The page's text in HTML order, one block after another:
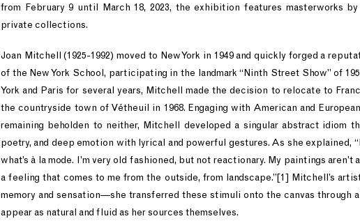
from February 9 until March 18, 2023, the exhibition features masterworks
private collections.
Joan Mitchell (1925-1992) moved to New York in 1949 and quickly forged a
of the New York School, participating in the landmark “Ninth Street Show” of
York and Paris for several years, Mitchell made the decision to relocate to
the countryside town of Vétheuil in 1968. Engaging with American and
remaining beholden to neither, Mitchell developed a singular abstract idiom
poetry, and deep emotion with lyrical and powerful gestures. As she explained,
what’s à la mode. I’m very old fashioned, but not reactionary. My paintings aren’t
a feeling that comes to me from the outside, from landscape.”[1] Mitchell’s
memory and sensation––she transferred these stimuli onto the canvas
appear as natural and fluid as her sources themselves.